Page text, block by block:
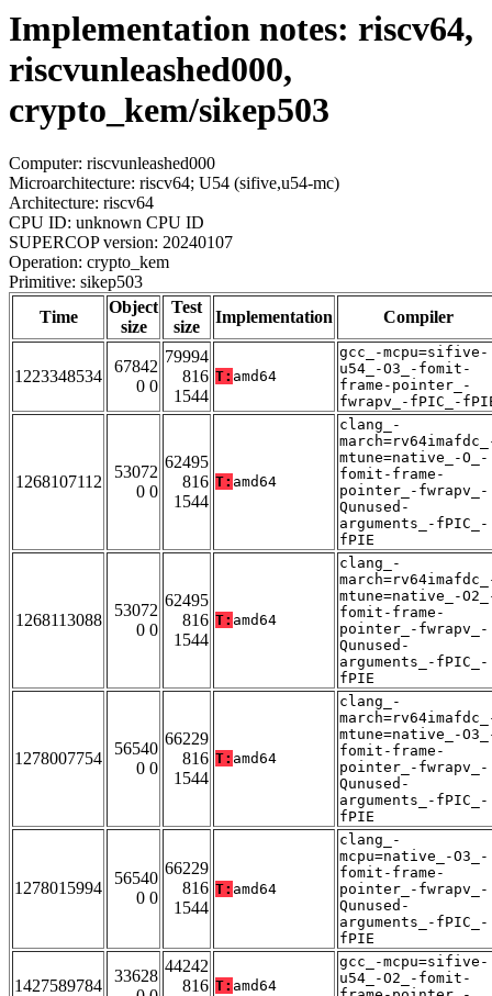
Implementation notes: riscv64,
riscvunleashed000,
crypto_kem/sikep503
Computer: riscvunleashed000
Microarchitecture: riscv64; U54 (sifive,u54-mc)
Architecture: riscv64
CPU ID: unknown CPU ID
SUPERCOP version: 20240107
Operation: crypto_kem
Primitive: sikep503
Time
Object
size
Test
size
Implementation Compiler
1223348534
67842
0 0
79994
816
1544
T: amd64
gcc_-mcpu=sifive-
u54_-O3_-fomit-
frame-pointer_-
fwrapv_-fPIC_-
1268107112
53072
0 0
62495
816
1544
T: amd64
clang_-
mtune=native_-O_-
fomit-frame-
pointer_-fwrapv_-
Qunused-
arguments_-fPIC_-
fPIE
1268113088
53072
0 0
62495
816
1544
T: amd64
clang_-
mtune=native_-
fomit-frame-
pointer_-fwrapv_-
Qunused-
arguments_-fPIC_-
fPIE
1278007754
56540
0 0
66229
816
1544
T: amd64
clang_-
mtune=native_-
fomit-frame-
pointer_-fwrapv_-
Qunused-
arguments_-fPIC_-
fPIE
1278015994
56540
0 0
66229
816
1544
T: amd64
clang_-
mcpu=native_-O3_-
fomit-frame-
pointer_-fwrapv_-
Qunused-
arguments_-fPIC_-
fPIE
1427589784
33628
44242
816 T: amd64
gcc_-mcpu=sifive-
u54_-O2_-fomit-